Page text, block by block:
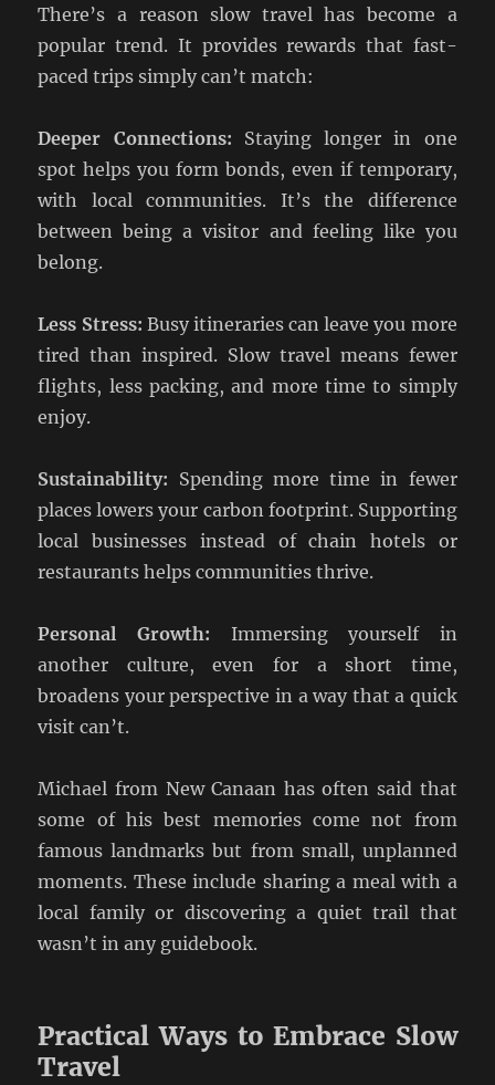
There’s a reason slow travel has become a
popular trend. It provides rewards that fast-
paced trips simply can’t match:
Deeper Connections: Staying longer in one
spot helps you form bonds, even if temporary,
with local communities. It’s the difference
between being a visitor and feeling like you
belong.
Less Stress: Busy itineraries can leave you more
tired than inspired. Slow travel means fewer
flights, less packing, and more time to simply
enjoy.
Sustainability: Spending more time in fewer
places lowers your carbon footprint. Supporting
local businesses instead of chain hotels or
restaurants helps communities thrive.
Personal Growth: Immersing yourself in
another culture, even for a short time,
broadens your perspective in a way that a quick
visit can’t.
Michael from New Canaan has often said that
some of his best memories come not from
famous landmarks but from small, unplanned
moments. These include sharing a meal with a
local family or discovering a quiet trail that
wasn’t in any guidebook.
Practical Ways to Embrace Slow
Travel